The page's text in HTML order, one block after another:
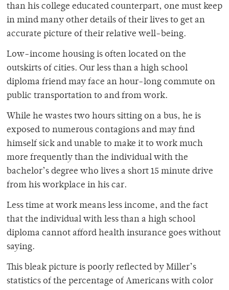
than his college educated counterpart, one must keep
in mind many other details of their lives to get an
accurate picture of their relative well-being.
Low-income housing is often located on the
outskirts of cities. Our less than a high school
diploma friend may face an hour-long commute on
public transportation to and from work.
While he wastes two hours sitting on a bus, he is
exposed to numerous contagions and may find
himself sick and unable to make it to work much
more frequently than the individual with the
bachelor’s degree who lives a short 15 minute drive
from his workplace in his car.
Less time at work means less income, and the fact
that the individual with less than a high school
diploma cannot afford health insurance goes without
saying.
This bleak picture is poorly reflected by Miller’s
statistics of the percentage of Americans with color